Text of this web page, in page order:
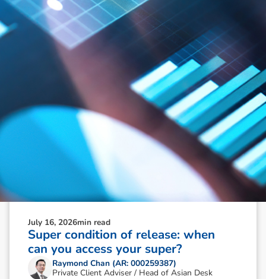
News & Insi
July 16, 2026min read
Super condition of release: when
can you access your super?
Raymond Chan (AR: 000259387)
Private Client Adviser / Head of Asian Desk